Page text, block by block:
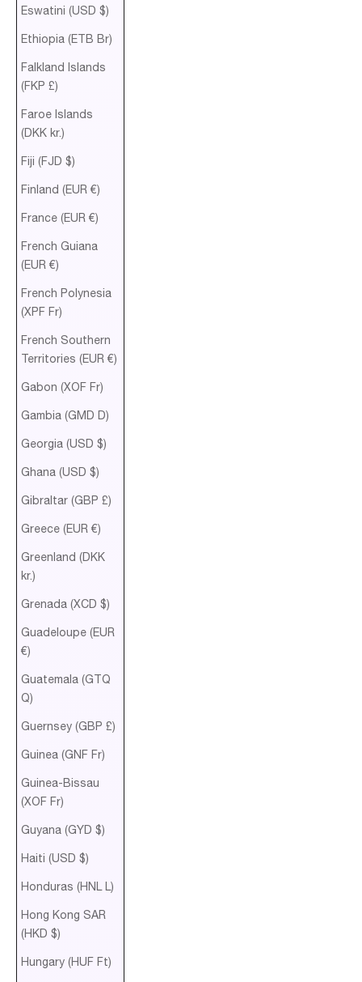
Eswatini (USD $)
Ethiopia (ETB Br)
Falkland Islands
(FKP £)
Faroe Islands
(DKK kr.)
Fiji (FJD $)
Finland (EUR €)
France (EUR €)
French Guiana
(EUR €)
French Polynesia
(XPF Fr)
French Southern
Territories (EUR €)
Gabon (XOF Fr)
Gambia (GMD D)
Georgia (USD $)
Ghana (USD $)
Gibraltar (GBP £)
Greece (EUR €)
Greenland (DKK
kr.)
Grenada (XCD $)
Guadeloupe (EUR
€)
Guatemala (GTQ
Q)
Guernsey (GBP £)
Guinea (GNF Fr)
Guinea-Bissau
(XOF Fr)
Guyana (GYD $)
Haiti (USD $)
Honduras (HNL L)
Hong Kong SAR
(HKD $)
Hungary (HUF Ft)